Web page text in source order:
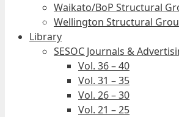
Waikato/BoP Structural
Wellington Structural
Library
SESOC Journals &
Vol. 36 – 40
Vol. 31 – 35
Vol. 26 – 30
Vol. 21 – 25